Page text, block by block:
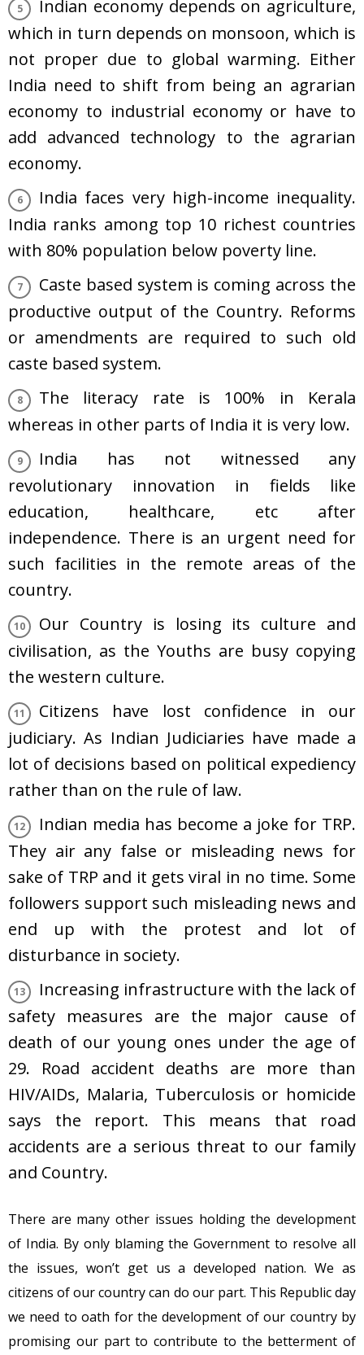
Indian economy depends on agriculture,
which in turn depends on monsoon, which is
not proper due to global warming. Either
India need to shift from being an agrarian
economy to industrial economy or have to
add advanced technology to the agrarian
economy.
India faces very high-income inequality.
India ranks among top 10 richest countries
with 80% population below poverty line.
Caste based system is coming across the
productive output of the Country. Reforms
or amendments are required to such old
caste based system.
The literacy rate is 100% in Kerala
whereas in other parts of India it is very low.
India has not witnessed any
revolutionary innovation in fields like
education, healthcare, etc after
independence. There is an urgent need for
such facilities in the remote areas of the
country.
Our Country is losing its culture and
civilisation, as the Youths are busy copying
the western culture.
Citizens have lost confidence in our
judiciary. As Indian Judiciaries have made a
lot of decisions based on political expediency
rather than on the rule of law.
Indian media has become a joke for TRP.
They air any false or misleading news for
sake of TRP and it gets viral in no time. Some
followers support such misleading news and
end up with the protest and lot of
disturbance in society.
Increasing infrastructure with the lack of
safety measures are the major cause of
death of our young ones under the age of
29. Road accident deaths are more than
HIV/AIDs, Malaria, Tuberculosis or homicide
says the report. This means that road
accidents are a serious threat to our family
and Country.
There are many other issues holding the development
of India. By only blaming the Government to resolve all
the issues, won’t get us a developed nation. We as
citizens of our country can do our part. This Republic day
we need to oath for the development of our country by
promising our part to contribute to the betterment of